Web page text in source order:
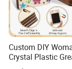
Custom DIY
Crystal Plastic
Vedo Digital Metal